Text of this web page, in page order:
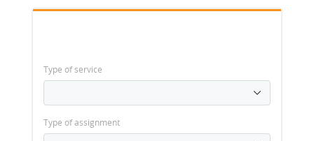
Type of service
Type of assignment